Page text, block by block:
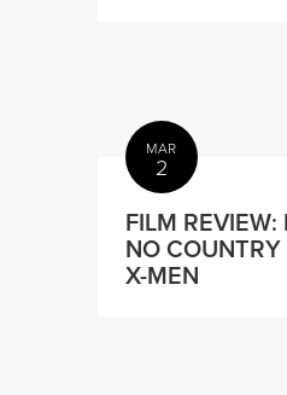
MAR
2
FILM REVIEW:
NO
X-MEN